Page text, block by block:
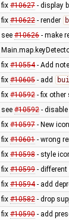
fix #10627- display
fix #10622- render
see #10626- make
fix #10554- Add
fix #10605- add
fix #10592- fix other
see #10592-
fix #10597- New
fix #10601- wrong
fix #10598- style
fix #10599- different
fix #10594- add
fix #10582- drop
fix #10590- add